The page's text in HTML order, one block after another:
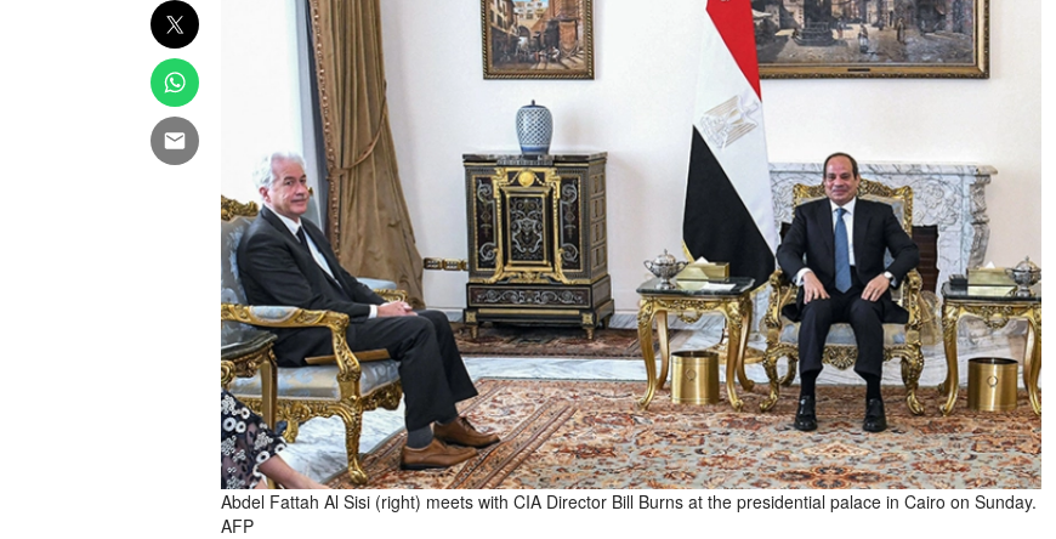
Abdel Fattah Al Sisi (right) meets with CIA Director Bill Burns at the presidential palace in Cairo on Sunday.
AFP